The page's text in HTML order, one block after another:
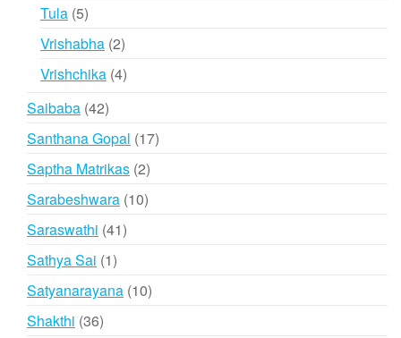
Tula 55
products
Vrishabha 22
products
Vrishchika 44
Saibaba 4242
products
Santhana Gopal 1717
Saptha Matrikas 22
products
Sarabeshwara 1010
Saraswathi 4141
Sathya Sai 11
product
Satyanarayana 1010
Shakthi 3636